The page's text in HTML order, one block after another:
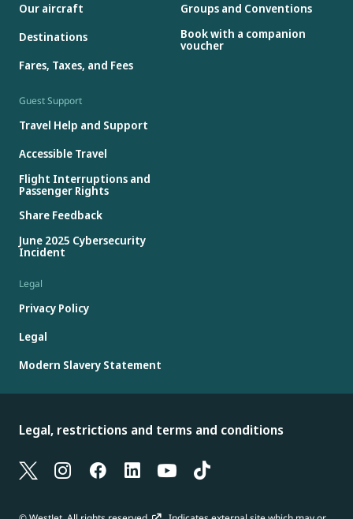
Our aircraft
Destinations
Fares, Taxes, and Fees
Groups and Conventions
Book with a companion
voucher
Guest Support
Travel Help and Support
Accessible Travel
Flight Interruptions and
Passenger Rights
Share Feedback
June 2025 Cybersecurity
Incident
Legal
Privacy Policy
Legal
Modern Slavery Statement
Legal, restrictions and terms and conditions